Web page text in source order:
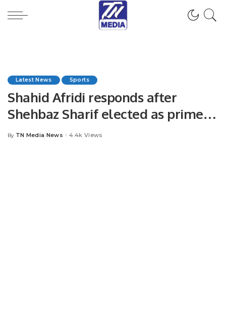
Latest News Sports
Shahid Afridi responds after
Shehbaz Sharif elected as prime
minister
Posted
By TN Media News 4.4k Views